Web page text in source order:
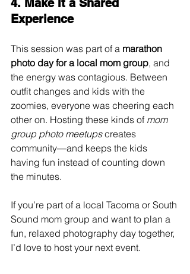
4. Make It a Shared
Experience
This session was part of a marathon
photo day for a local mom group, and
the energy was contagious. Between
outfit changes and kids with the
zoomies, everyone was cheering each
other on. Hosting these kinds of mom
group photo meetups creates
community—and keeps the kids
having fun instead of counting down
the minutes.
If you’re part of a local Tacoma or South
Sound mom group and want to plan a
fun, relaxed photography day together,
I’d love to host your next event.